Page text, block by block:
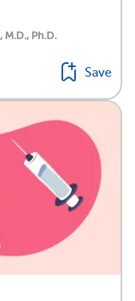
Ph.D.
Save